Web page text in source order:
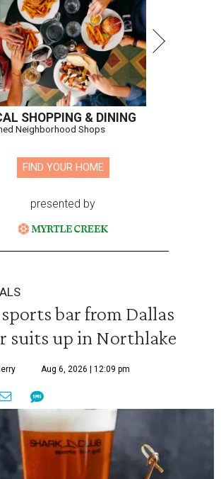
SHOPPING & DINING
Neighborhood Shops
FIND YOUR HOME
presented by
bar from Dallas
suits up in Northlake
Aug 6, 2026 | 12:09 pm